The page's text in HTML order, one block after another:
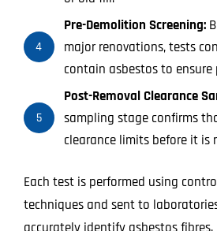
4
Pre-Demolition Screening:
major renovations, tests
contain asbestos to
5
Post-Removal Clearance
sampling stage confirms
clearance limits before it is
Each test is performed using
techniques and sent to